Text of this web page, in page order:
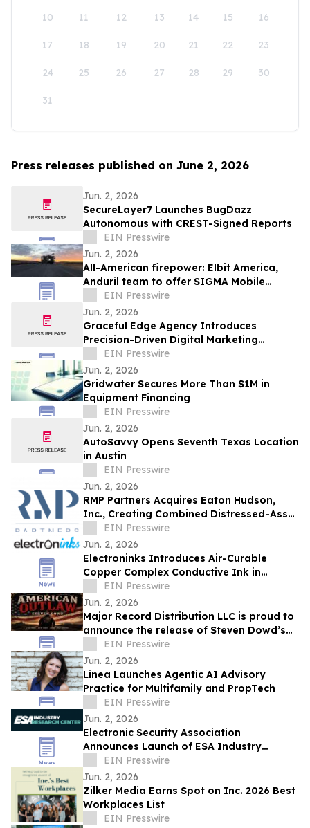
10 11 12 13 14 15 16
17 18 19 20 21 22 23
24 25 26 27 28 29 30
31
Press releases published on June 2, 2026
Jun. 2, 2026
SecureLayer7 Launches BugDazz
Autonomous with CREST-Signed Reports
EIN Presswire
Jun. 2, 2026
All-American firepower: Elbit America,
Anduril team to offer SIGMA Mobile
Tactical Cannon to soldiers
EIN Presswire
Jun. 2, 2026
Graceful Edge Agency Introduces
Precision-Driven Digital Marketing
Framework for Elite Aesthetic Practices
EIN Presswire
Jun. 2, 2026
Gridwater Secures More Than $1M in
Equipment Financing
EIN Presswire
Jun. 2, 2026
AutoSavvy Opens Seventh Texas Location
in Austin
EIN Presswire
Jun. 2, 2026
RMP Partners Acquires Eaton Hudson,
Inc., Creating Combined Distressed-Asset
Platform
EIN Presswire
Jun. 2, 2026
Electroninks Introduces Air-Curable
Copper Complex Conductive Ink in
Marked Advanced for Additive
Metallization
EIN Presswire
Jun. 2, 2026
Major Record Distribution LLC is proud to
announce the release of Steven Dowd’s
Single, "AMERICAN OUTLAW".
EIN Presswire
Jun. 2, 2026
Linea Launches Agentic AI Advisory
Practice for Multifamily and PropTech
EIN Presswire
Jun. 2, 2026
Electronic Security Association
Announces Launch of ESA Industry
Research Center
EIN Presswire
Jun. 2, 2026
Zilker Media Earns Spot on Inc. 2026 Best
Workplaces List
EIN Presswire